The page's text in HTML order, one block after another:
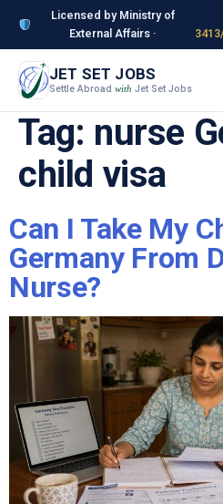
Licensed by Ministry of
External Affairs ·
JET SET JOBS
Settle Abroad with Jet Set Jobs
Tag: nurse
child visa
Can I Take My
Germany From
Nurse?